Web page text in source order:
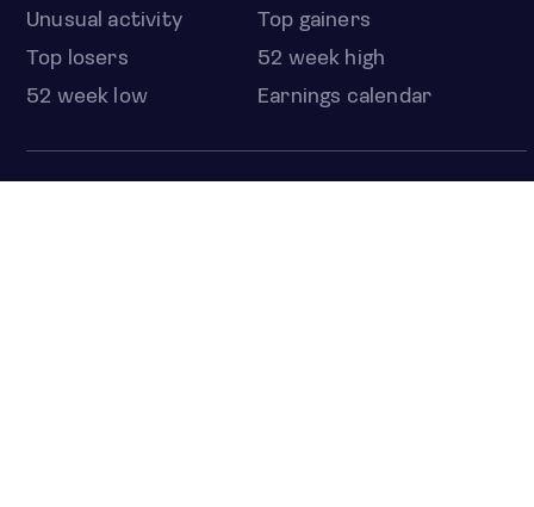
Unusual activity
Top gainers
Top losers
52 week high
52 week low
Earnings calendar